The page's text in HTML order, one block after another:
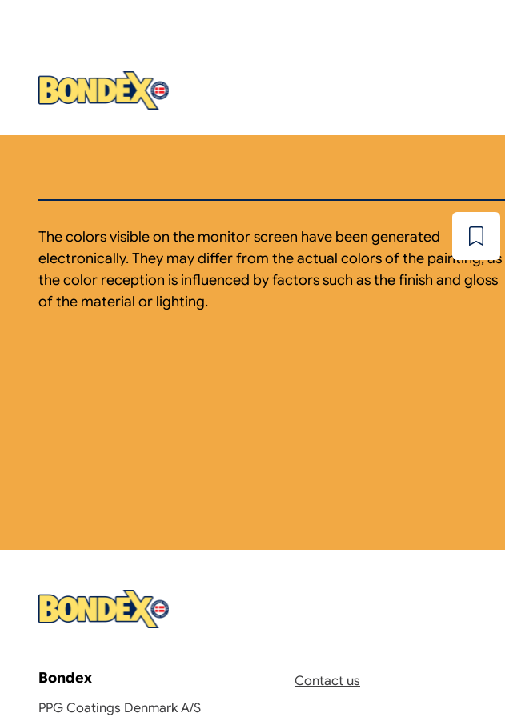
content
Add
wishlist
The colors visible on the monitor screen have been generated
electronically. They may differ from the actual colors of the painting, as
the color reception is influenced by factors such as the finish and gloss
of the material or lighting.
Bondex
PPG Coatings Denmark A/S
Contact us